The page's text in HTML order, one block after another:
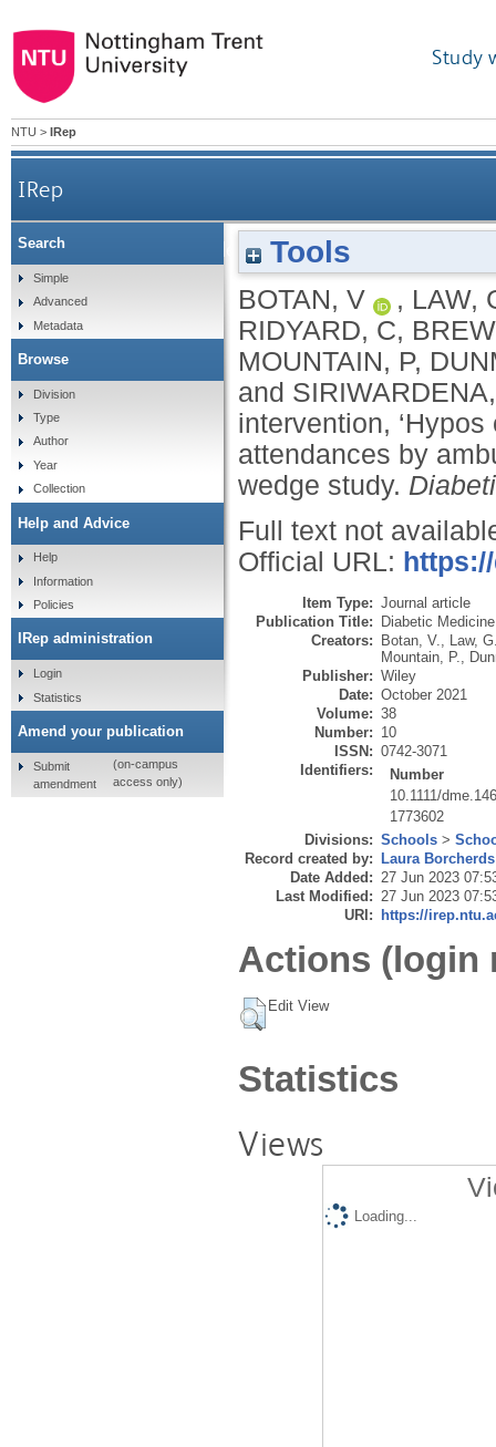
Study
NTU > IRep
IRep
The effects of a leaflet‐based intervention,
Tools
BOTAN, V , LAW,
RIDYARD, C,
MOUNTAIN, P,
and
intervention,
attendances by
wedge study.
Full text not
Official URL:
Item Type: Journal article
Publication Title: Diabetic Medicine
Creators: Botan, V.
Law,
Mountain, P.
Publisher: Wiley
Date: October 2021
Volume: 38
Number: 10
ISSN: 0742-3071
Identifiers:
Number
10.1111/
1773602
Divisions: Schools >
Record created by: Laura Borcherds
Date Added: 27 Jun 2023
Last Modified: 27 Jun 2023
URI: https://
Actions (login
Edit View
Statistics
Views
Loading...
Search
Simple
Advanced
Metadata
Browse
Division
Type
Author
Year
Collection
Help and Advice
Help
Information
Policies
IRep administration
Login
Statistics
Amend your publication
Submit
amendment
(on-campus
access only)